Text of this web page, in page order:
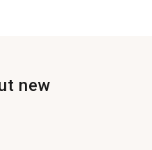
new